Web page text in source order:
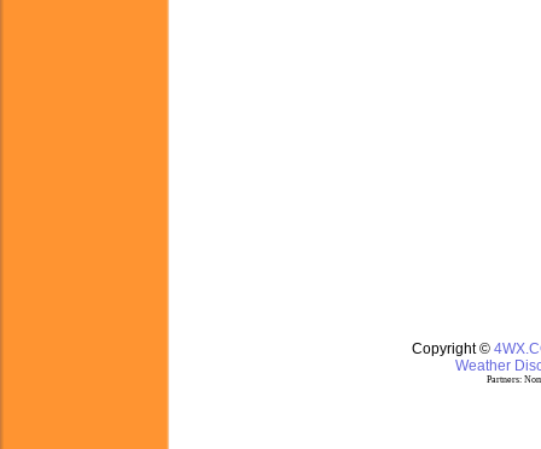
Copyright ©
Weather
Partners: